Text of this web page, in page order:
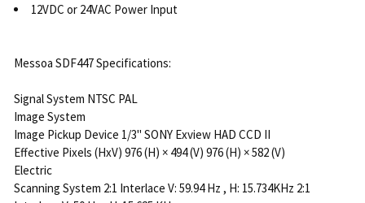
12VDC or 24VAC Power Input
Messoa SDF447 Specifications:
Signal System NTSC PAL
Image System
Image Pickup Device 1/3" SONY Exview HAD CCD II
Effective Pixels (HxV) 976 (H) × 494 (V) 976 (H) × 582 (V)
Electric
Scanning System 2:1 Interlace V: 59.94 Hz , H: 15.734KHz 2:1